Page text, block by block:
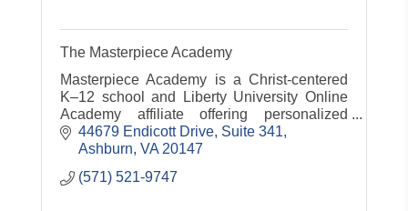
The Masterpiece Academy
Masterpiece Academy is a Christ-centered
K–12 school and Liberty University Online
Academy affiliate offering personalized
education, test prep, tutoring, and curriculum
design for organizations.
44679 Endicott Drive Suite 341
Ashburn VA 20147
(571) 521-9747